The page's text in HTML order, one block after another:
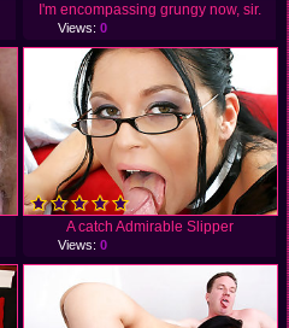
I'm encompassing grungy now, sir.
Views: 0
A catch Admirable Slipper
Views: 0